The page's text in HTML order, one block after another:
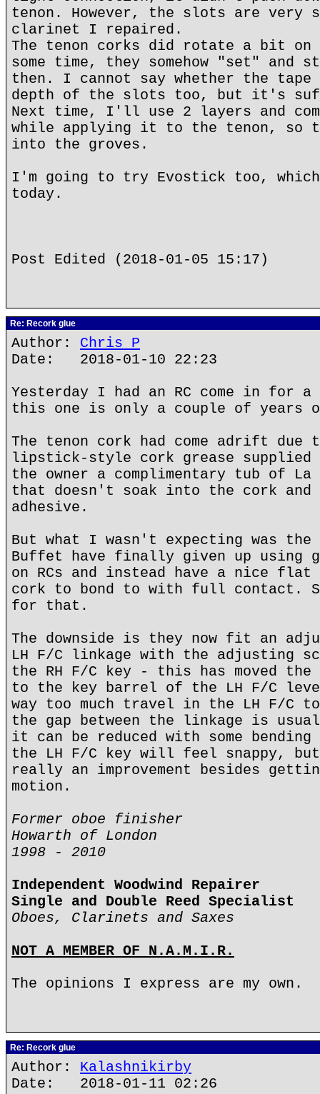
tenon. However, the slots are very
clarinet I repaired.
The tenon corks did rotate a bit on
some time, they somehow "set" and
then. I cannot say whether the tape
depth of the slots too, but it's
Next time, I'll use 2 layers and
while applying it to the tenon, so
into the groves.
I'm going to try Evostick too,
today.
Post Edited (2018-01-05 15:17)
Re: Recork glue
Author: Chris P
Date: 2018-01-10 22:23
Yesterday I had an RC come in for a
this one is only a couple of years
The tenon cork had come adrift due
lipstick-style cork grease
the owner a complimentary tub of La
that doesn't soak into the cork and
adhesive.
But what I wasn't expecting was
Buffet have finally given up using
on RCs and instead have a nice
cork to bond to with full contact.
for that.
The downside is they now fit an
LH F/C linkage with the adjusting
the RH F/C key - this has moved
to the key barrel of the LH F/C
way too much travel in the LH F/C
the gap between the linkage is
it can be reduced with some
the LH F/C key will feel snappy,
really an improvement besides
motion.
Former oboe finisher
Howarth of London
1998 - 2010
Independent Woodwind Repairer
Single and Double Reed Specialist
Oboes, Clarinets and Saxes
NOT A MEMBER OF N.A.M.I.R.
The opinions I express are my own.
Re: Recork glue
Author: Kalashnikirby
Date: 2018-01-11 02:26